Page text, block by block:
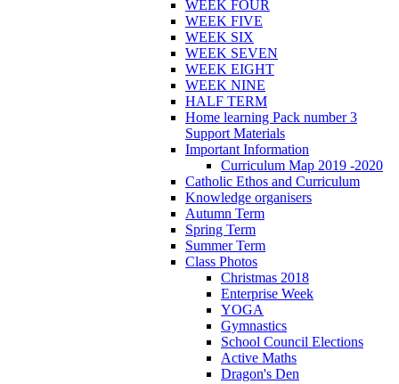
WEEK FOUR
WEEK FIVE
WEEK SIX
WEEK SEVEN
WEEK EIGHT
WEEK NINE
HALF TERM
Home learning Pack number 3
Support Materials
Important Information
Curriculum Map 2019 -2020
Catholic Ethos and Curriculum
Knowledge organisers
Autumn Term
Spring Term
Summer Term
Class Photos
Christmas 2018
Enterprise Week
YOGA
Gymnastics
School Council Elections
Active Maths
Dragon's Den